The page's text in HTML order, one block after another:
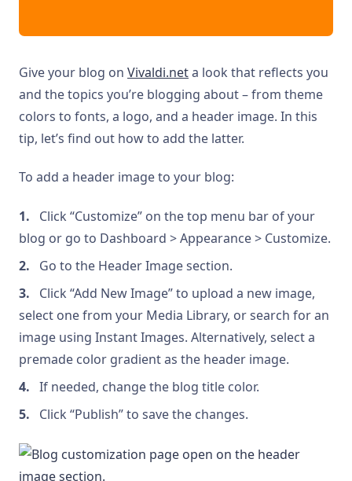
Give your blog on Vivaldi.neta look that reflects you
and the topics you’re blogging about – from theme
colors to fonts, a logo, and a header image. In this
tip, let’s find out how to add the latter.
To add a header image to your blog:
Click “Customize” on the top menu bar of your
blog or go to Dashboard > Appearance > Customize.
Go to the Header Image section.
Click “Add New Image” to upload a new image,
select one from your Media Library, or search for an
image using Instant Images. Alternatively, select a
premade color gradient as the header image.
If needed, change the blog title color.
Click “Publish” to save the changes.